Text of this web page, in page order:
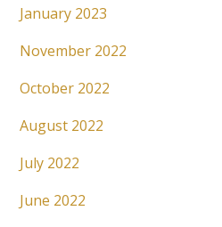
January 2023
November 2022
October 2022
August 2022
July 2022
June 2022